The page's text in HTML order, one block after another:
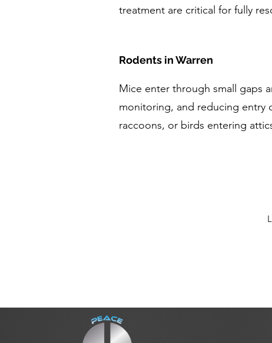
treatment are critical for fully
Rodents in Warren
Mice enter through small gaps
monitoring, and reducing entry
raccoons, or birds entering